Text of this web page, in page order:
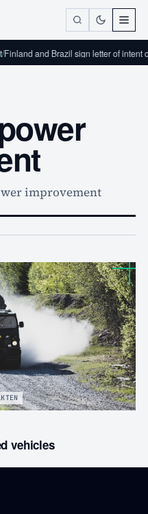
Finland and Brazil sign letter of intent
improvement
vehicles